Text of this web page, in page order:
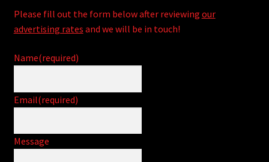
Cries from the Attic
Please fill out the form below after reviewing our
advertising rates and we will be in touch!
Name(required)
Email(required)
Message